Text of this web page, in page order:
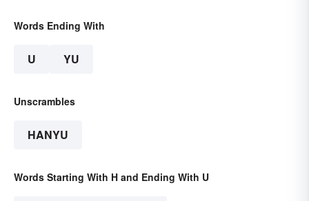
Words Ending With
U YU
Unscrambles
HANYU
Words Starting With H and Ending With U